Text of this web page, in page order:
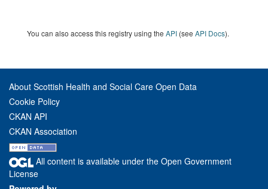
You can also access this registry using the API (see API Docs).
About Scottish Health and Social Care Open Data
Cookie Policy
CKAN API
CKAN Association
All content is available under the Open Government
License